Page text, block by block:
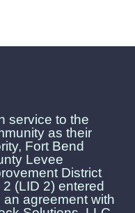
service to the
as their
Fort Bend
Levee
District
2 (LID 2) entered
an agreement with